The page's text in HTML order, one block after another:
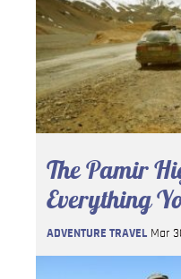
The Pamir
Everything
ADVENTURE TRAVEL Mar